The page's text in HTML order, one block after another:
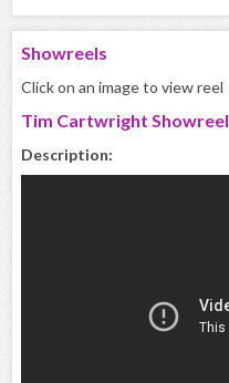
Showreels
Click on an image to view reel
Tim Cartwright Showreel
Description: